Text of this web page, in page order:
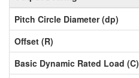
Pitch Circle Diameter (dp)
Offset (R)
Basic Dynamic Rated Load (C)